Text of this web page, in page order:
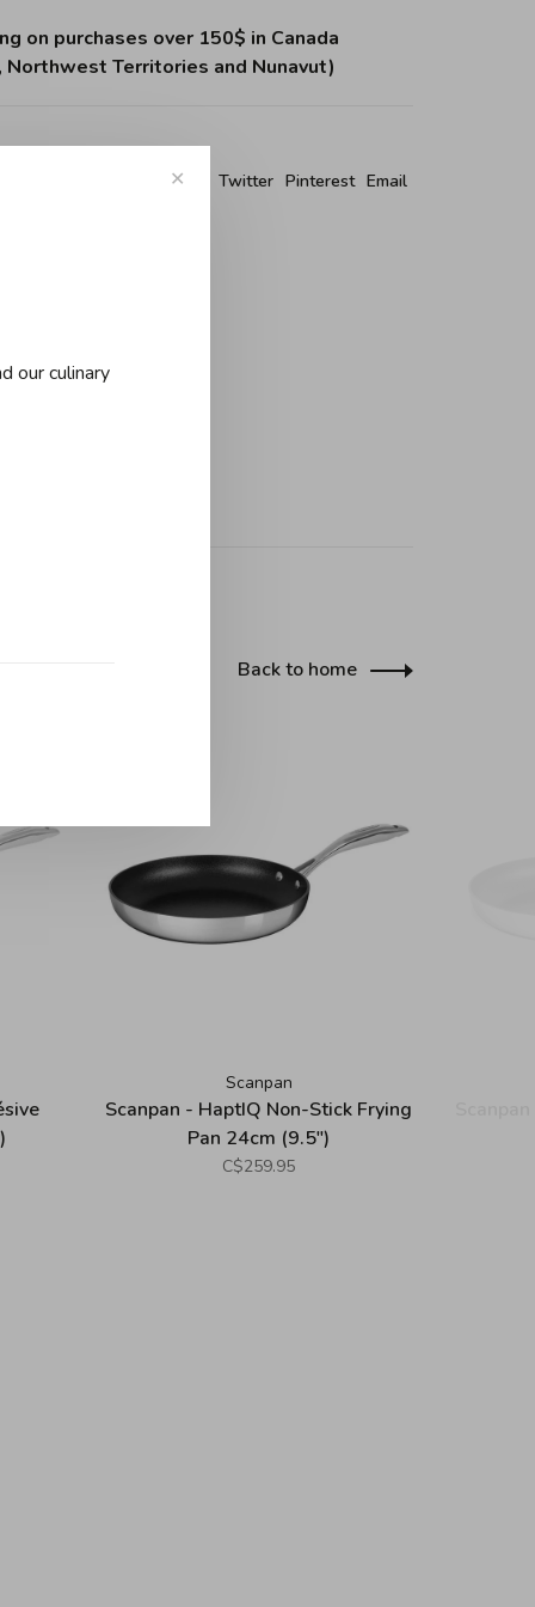
on purchases over 150$ in Canada
Northwest Territories and Nunavut)
Facebook Twitter Pinterest Email
Back to home
Scanpan
Scanpan - HaptIQ Non-Stick Frying
Pan 24cm (9.5")
C$259.95
✕
our culinary